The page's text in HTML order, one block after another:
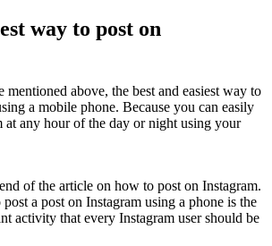
way to post on
above, the best and easiest way to
a mobile phone. Because you can easily
at any hour of the day or night using your
of the article on how to post on Instagram.
a post on Instagram using a phone is the
activity that every Instagram user should be